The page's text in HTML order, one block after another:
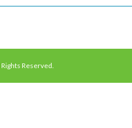
Reserved.